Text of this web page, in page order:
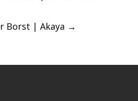
Borst | Akaya →